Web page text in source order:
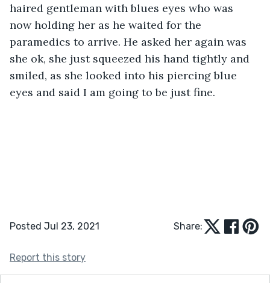
haired gentleman with blues eyes who was
now holding her as he waited for the
paramedics to arrive. He asked her again was
she ok, she just squeezed his hand tightly and
smiled, as she looked into his piercing blue
eyes and said I am going to be just fine.
Posted Jul 23, 2021 Share:
Report this story